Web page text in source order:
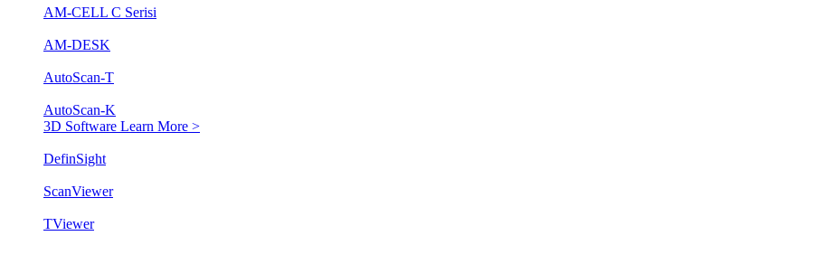
AM-CELL C Serisi
AM-DESK
AutoScan-T
AutoScan-K
3D Software Learn More >
DefinSight
ScanViewer
TViewer